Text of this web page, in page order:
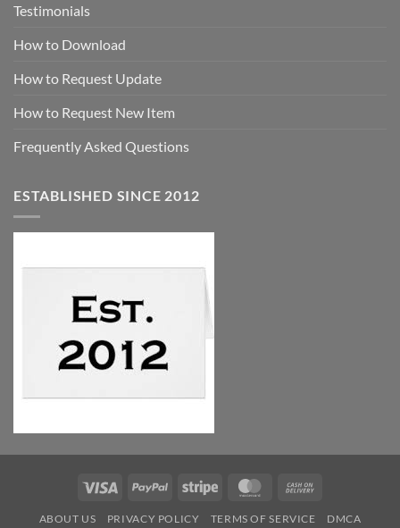
Testimonials
How to Download
How to Request Update
How to Request New Item
Frequently Asked Questions
ESTABLISHED SINCE 2012
Visa PayPal Stripe MasterCard
ABOUT US PRIVACY POLICY TERMS OF SERVICE DMCA